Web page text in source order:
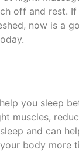
off and rest.
now is a
you sleep
muscles,
and can
body more